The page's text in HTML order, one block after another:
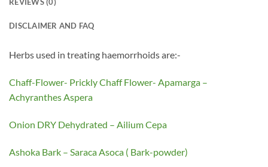
DISCLAIMER AND FAQ
Herbs used in treating haemorrhoids are:-
Chaff-Flower- Prickly Chaff Flower- Apamarga –
Achyranthes Aspera
Onion DRY Dehydrated – Ailium Cepa
Ashoka Bark – Saraca Asoca ( Bark-powder)